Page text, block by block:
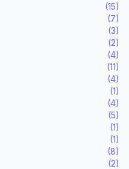
(15)
(7)
(3)
(2)
(4)
(11)
(4)
(1)
(4)
(5)
(1)
(1)
(8)
(2)